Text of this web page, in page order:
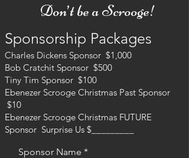
​ Don’t be a Scrooge!​
Sponsorship Packages
Charles Dickens Sponsor $1,000
Bob Cratchit Sponsor $500
Tiny Tim Sponsor $100
Ebenezer Scrooge Christmas Past Sponsor
$10
Ebenezer Scrooge Christmas FUTURE
Sponsor Surprise Us $_________
Sponsor Name